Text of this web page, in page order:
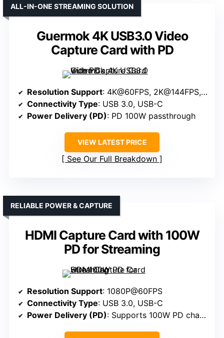
Guermok 4K USB3.0 Video
Capture Card with PD
ALL-IN-ONE STREAMING SOLUTION
Resolution Support: 4K@60FPS, 2K@144FPS, 1080P@240FPS
Connectivity Type: USB 3.0, USB-C
Power Delivery (PD): PD 100W passthrough
VIEW LATEST PRICE
See Our Full Breakdown
HDMI Capture Card with 100W
PD for Streaming
RELIABLE POWER & CAPTURE
Resolution Support: 1080P@60FPS
Connectivity Type: USB 3.0, USB-C
Power Delivery (PD): Supports 100W PD charging